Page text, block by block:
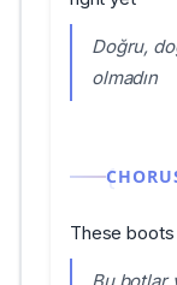
Doğru,
olmadın
These